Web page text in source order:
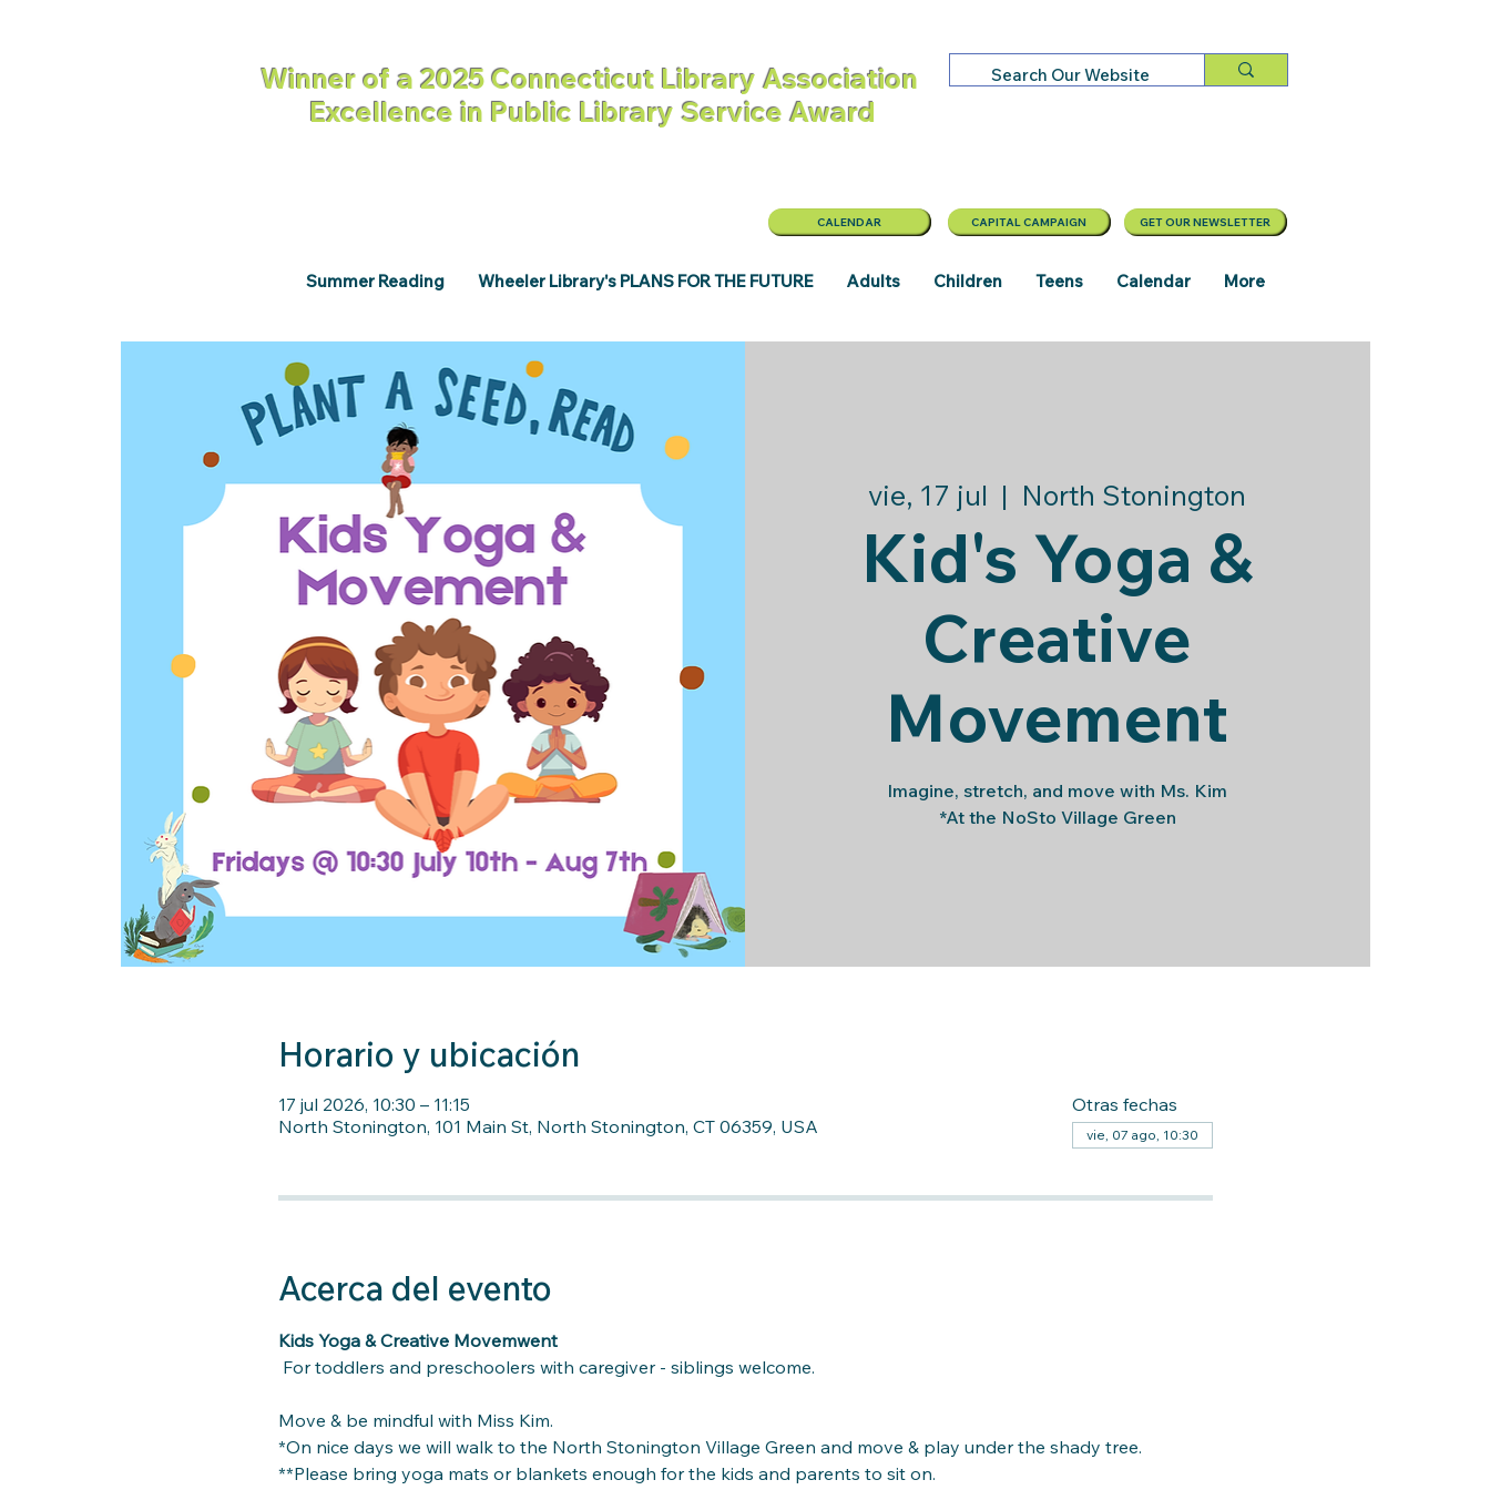
Winner of a 2025 Connecticut Library Association
Excellence in Public Library Service Award
CALENDAR
vie, 17 jul
  |
North Stonington
Kid's Yoga &
Creative
Movement
Imagine, stretch, and move with Ms. Kim
*At the NoSto Village Green
Horario y ubicación
17 jul 2026, 10:30 – 11:15
North Stonington, 101 Main St, North Stonington, CT 06359, USA
Otras fechas
vie, 07 ago, 10:30
Acerca del evento
Kids Yoga & Creative Movemwent
For toddlers and preschoolers with caregiver - siblings welcome.
Move & be mindful with Miss Kim.
*On nice days we will walk to the North Stonington Village Green and move & play under the shady tree.
**Please bring yoga mats or blankets enough for the kids and parents to sit on.
CAPITAL CAMPAIGN GET OUR NEWSLETTER
Summer Reading Wheeler Library's PLANS FOR THE FUTURE Adults Children Teens Calendar More